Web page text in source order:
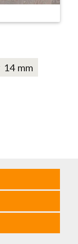
14 mm